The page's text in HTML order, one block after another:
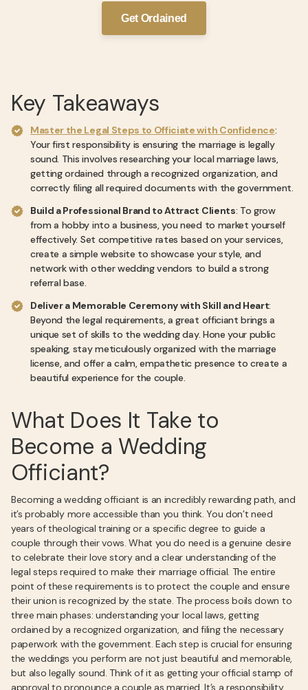
Get Ordained
Key Takeaways
Master the Legal Steps to Officiate with Confidence:
Your first responsibility is ensuring the marriage is legally
sound. This involves researching your local marriage laws,
getting ordained through a recognized organization, and
correctly filing all required documents with the government.
Build a Professional Brand to Attract Clients: To grow
from a hobby into a business, you need to market yourself
effectively. Set competitive rates based on your services,
create a simple website to showcase your style, and
network with other wedding vendors to build a strong
referral base.
Deliver a Memorable Ceremony with Skill and Heart:
Beyond the legal requirements, a great officiant brings a
unique set of skills to the wedding day. Hone your public
speaking, stay meticulously organized with the marriage
license, and offer a calm, empathetic presence to create a
beautiful experience for the couple.
What Does It Take to
Become a Wedding
Officiant?
Becoming a wedding officiant is an incredibly rewarding path, and
it’s probably more accessible than you think. You don’t need
years of theological training or a specific degree to guide a
couple through their vows. What you do need is a genuine desire
to celebrate their love story and a clear understanding of the
legal steps required to make their marriage official. The entire
point of these requirements is to protect the couple and ensure
their union is recognized by the state. The process boils down to
three main phases: understanding your local laws, getting
ordained by a recognized organization, and filing the necessary
paperwork with the government. Each step is crucial for ensuring
the weddings you perform are not just beautiful and memorable,
but also legally sound. Think of it as getting your official stamp of
approval to pronounce a couple as married. It’s a responsibility,